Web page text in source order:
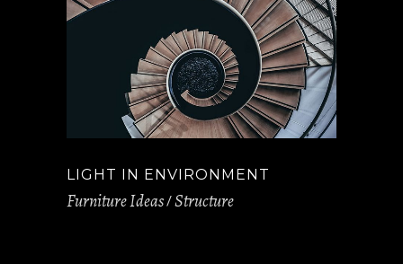
LIGHT IN ENVIRONMENT
Furniture Ideas Structure